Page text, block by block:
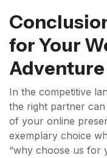
for Your
Adventure
In the competitive
the right partner
of your online
exemplary choice
“why choose us for